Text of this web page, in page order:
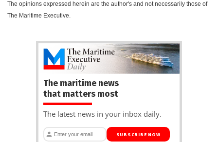
The opinions expressed herein are the author's and not necessarily those of
The Maritime Executive.
The maritime news
that matters most
The latest news in your inbox daily.
SUBSCRIBE NOW